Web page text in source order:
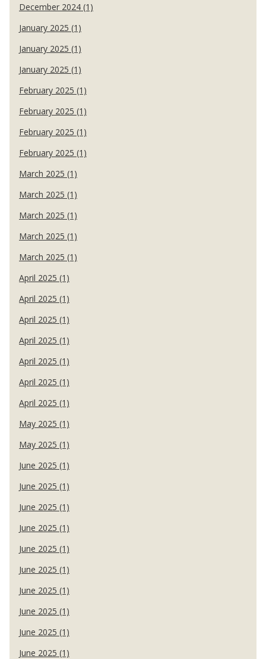
December 2024 (1)
January 2025 (1)
January 2025 (1)
January 2025 (1)
February 2025 (1)
February 2025 (1)
February 2025 (1)
February 2025 (1)
March 2025 (1)
March 2025 (1)
March 2025 (1)
March 2025 (1)
March 2025 (1)
April 2025 (1)
April 2025 (1)
April 2025 (1)
April 2025 (1)
April 2025 (1)
April 2025 (1)
April 2025 (1)
May 2025 (1)
May 2025 (1)
June 2025 (1)
June 2025 (1)
June 2025 (1)
June 2025 (1)
June 2025 (1)
June 2025 (1)
June 2025 (1)
June 2025 (1)
June 2025 (1)
June 2025 (1)